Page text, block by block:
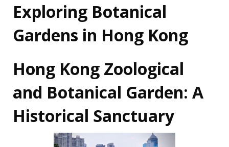
Exploring Botanical
Gardens in Hong Kong
Hong Kong Zoological
and Botanical Garden: A
Historical Sanctuary